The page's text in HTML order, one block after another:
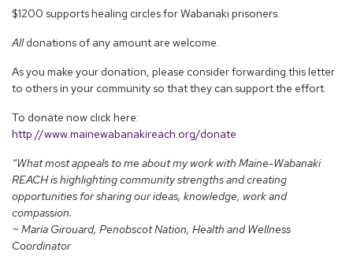
$1200 supports healing circles for Wabanaki prisoners.
Alldonations of any amount are welcome.
As you make your donation, please consider forwarding this letter
to others in your community so that they can support the effort.
To donate now click here:
http://www.mainewabanakireach.org/donate
“What most appeals to me about my work with Maine-Wabanaki
REACH is highlighting community strengths and creating
opportunities for sharing our ideas, knowledge, work and
compassion.
~ Maria Girouard, Penobscot Nation, Health and Wellness
Coordinator